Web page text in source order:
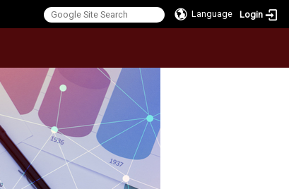
Language Login